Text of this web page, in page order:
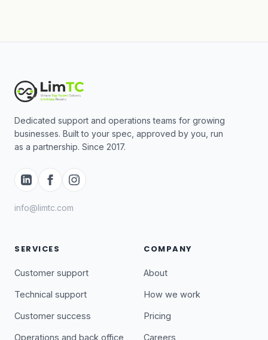
Dedicated support and operations teams for growing
businesses. Built to your spec, approved by you, run
as a partnership. Since 2017.
info@limtc.com
SERVICES
Customer support
Technical support
Customer success
Operations and back office
COMPANY
About
How we work
Pricing
Careers